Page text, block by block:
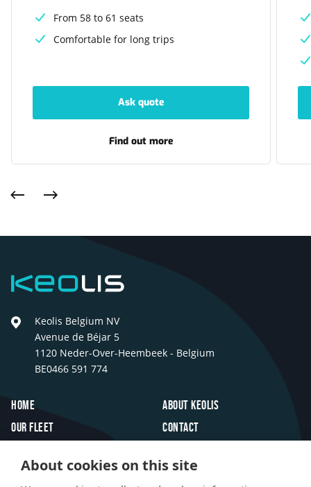
From 58 to 61 seats
Comfortable for long trips
Ask quote
capacity
Find out more
large
PreviousNext
Keolis
Keolis Belgium NV
Avenue de Béjar 5
1120 Neder-Over-Heembeek - Belgium
BE0466 591 774
Footer
Home
Our fleet
Innovations
About Keolis
Contact
Jobs
About cookies on this site